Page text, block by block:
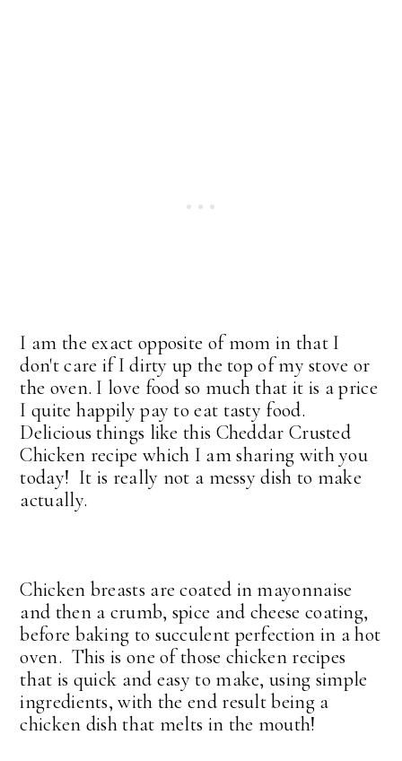
I am the exact opposite of mom in that I
don't care if I dirty up the top of my stove or
the oven. I love food so much that it is a price
I quite happily pay to eat tasty food.
Delicious things like this Cheddar Crusted
Chicken recipe which I am sharing with you
today! It is really not a messy dish to make
actually.
Chicken breasts are coated in mayonnaise
and then a crumb, spice and cheese coating,
before baking to succulent perfection in a hot
oven. This is one of those chicken recipes
that is quick and easy to make, using simple
ingredients, with the end result being a
chicken dish that melts in the mouth!